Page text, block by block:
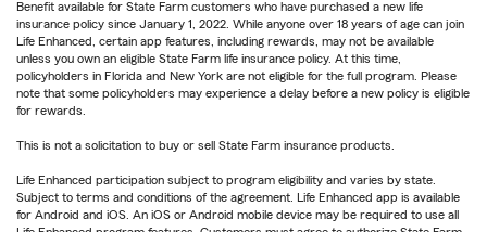
Benefit available for State Farm customers who have purchased a new life
insurance policy since January 1, 2022. While anyone over 18 years of age can join
Life Enhanced, certain app features, including rewards, may not be available
unless you own an eligible State Farm life insurance policy. At this time,
policyholders in Florida and New York are not eligible for the full program. Please
note that some policyholders may experience a delay before a new policy is eligible
for rewards.
This is not a solicitation to buy or sell State Farm insurance products.
Life Enhanced participation subject to program eligibility and varies by state.
Subject to terms and conditions of the agreement. Life Enhanced app is available
for Android and iOS. An iOS or Android mobile device may be required to use all